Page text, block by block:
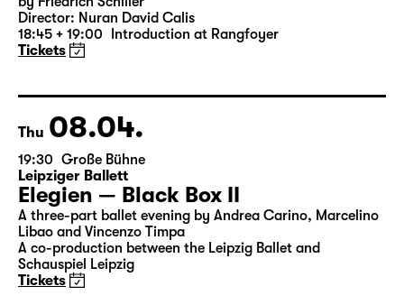
19:30 — 22:35 Große Bühne
Die Jungfrau von Orleans (The
Maid of Orleans)
18:45 + 19:00 Introduction at Rangfoyer
Tickets
Thu 08.04.
19:30 Große Bühne
Leipziger Ballett
Elegien — Black Box II
A three-part ballet evening by Andrea Carino, Marcelino